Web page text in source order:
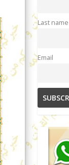
Last name
Email